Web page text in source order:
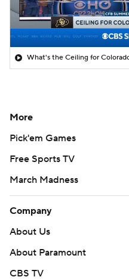
What's the Ceiling for
More
Pick'em Games
Free Sports TV
March Madness
Company
About Us
About Paramount
CBS TV